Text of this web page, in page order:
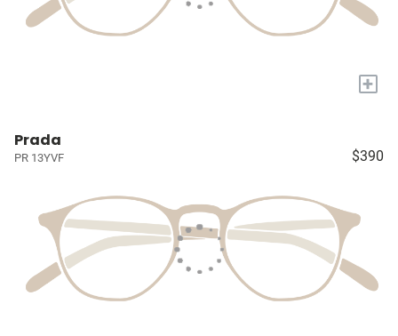
+
Prada
PR 13YVF $390